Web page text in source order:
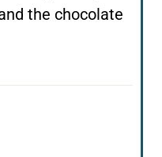
the chocolate